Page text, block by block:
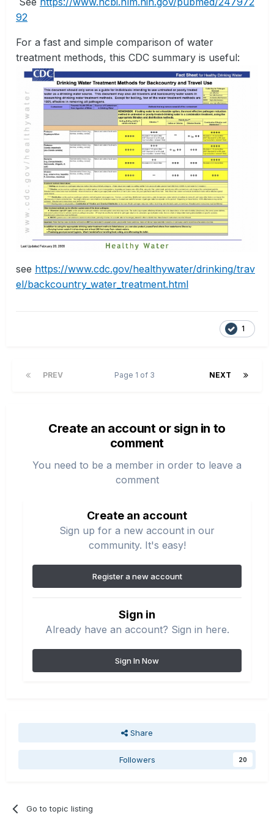
92
For a fast and simple comparison of water
treatment methods, this CDC summary is useful:
see https://www.cdc.gov/healthywater/drinking/trav
el/backcountry_water_treatment.html
1
PREV NEXT
Page 1 of 3
Create an account or sign in to
comment
You need to be a member in order to leave a
comment
Create an account
Sign up for a new account in our
community. It's easy!
Register a new account
Sign in
Already have an account? Sign in here.
Sign In Now
Share
Followers 20
Go to topic listing